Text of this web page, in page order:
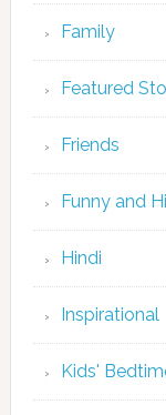
Family
Featured
Friends
Funny and
Hindi
Inspirational
Kids'